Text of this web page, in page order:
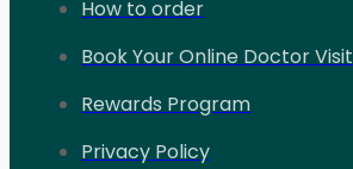
How to order
Book Your Online Doctor Visit
Rewards Program
Privacy Policy